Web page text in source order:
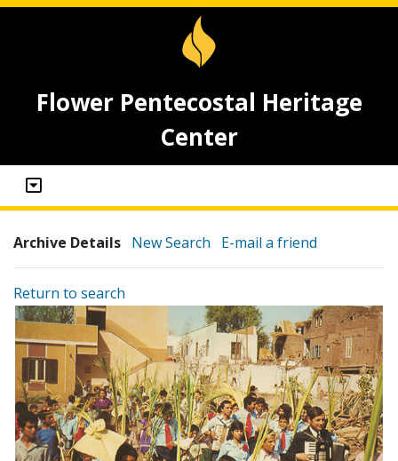
Flower Pentecostal Heritage
Center
Archive Details New Search E-mail a friend
Return to search